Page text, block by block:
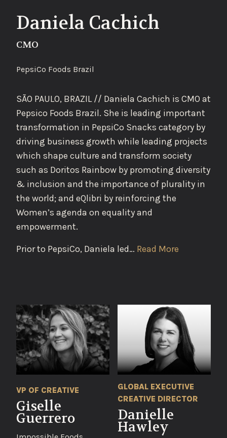
Daniela Cachich
CMO
PepsiCo Foods Brazil
SÃO PAULO, BRAZIL // Daniela Cachich is CMO at
Pepsico Foods Brazil. She is leading important
transformation in PepsiCo Snacks category by
driving business growth while leading projects
which shape culture and transform society
such as Doritos Rainbow by promoting diversity
& inclusion and the importance of plurality in
the world; and eQlibri by reinforcing the
Women’s agenda on equality and
empowerment.
Prior to PepsiCo, Daniela led… Read More
VP OF CREATIVE
Giselle
Guerrero
GLOBAL EXECUTIVE
CREATIVE DIRECTOR
Danielle
Hawley